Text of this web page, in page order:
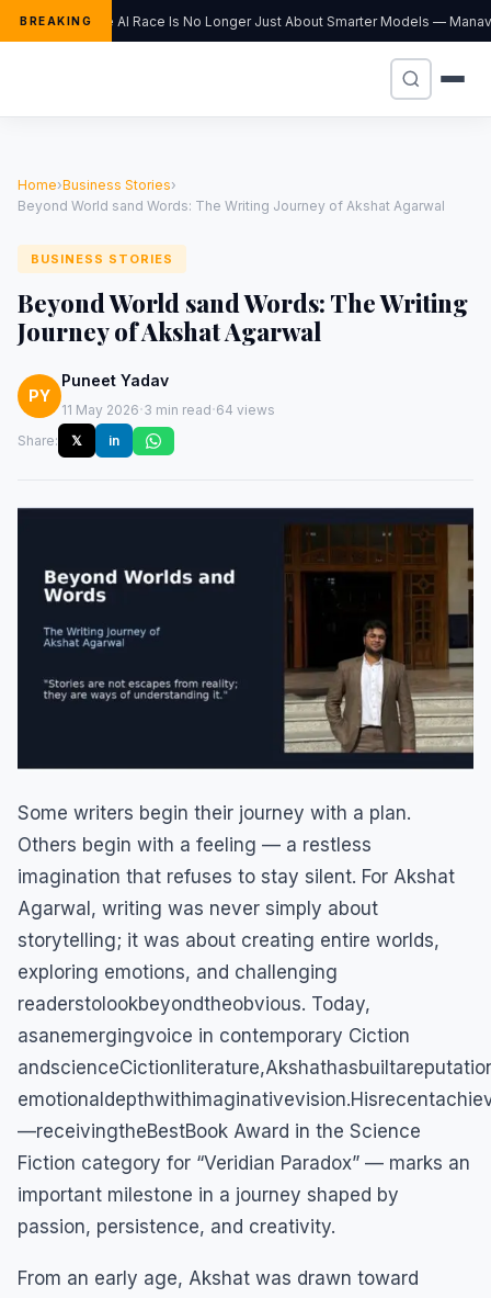
BREAKINGThe AI Race Is No Longer Just About Smarter Models —
Home›Business Stories›
Beyond World sand Words: The Writing Journey of Akshat Agarwal
BUSINESS STORIES
Beyond World sand Words: The Writing
Journey of Akshat Agarwal
PY
Puneet Yadav
11 May 2026·3 min read·64 views
Share:
𝕏 in
Some writers begin their journey with a plan.
Others begin with a feeling — a restless
imagination that refuses to stay silent. For Akshat
Agarwal, writing was never simply about
storytelling; it was about creating entire worlds,
exploring emotions, and challenging
readerstolookbeyondtheobvious. Today,
asanemergingvoice in contemporary Ciction
—receivingtheBestBook Award in the Science
Fiction category for “Veridian Paradox” — marks an
important milestone in a journey shaped by
passion, persistence, and creativity.
From an early age, Akshat was drawn toward